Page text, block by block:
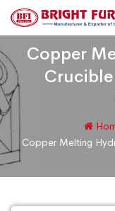
Copper
Copper Melting